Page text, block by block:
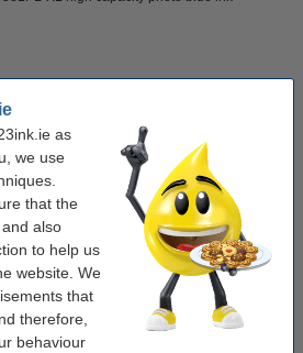
as
we use
that the
also
to help us
website. We
that
therefore,
behaviour
with a 100% warranty!
123ink version
(2x) and colour (4x)
multipack